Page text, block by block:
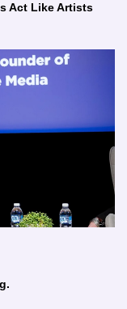
Act Like Artists